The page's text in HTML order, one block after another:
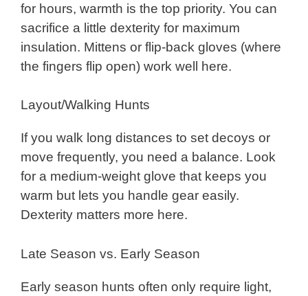
for hours, warmth is the top priority. You can
sacrifice a little dexterity for maximum
insulation. Mittens or flip-back gloves (where
the fingers flip open) work well here.
Layout/Walking Hunts
If you walk long distances to set decoys or
move frequently, you need a balance. Look
for a medium-weight glove that keeps you
warm but lets you handle gear easily.
Dexterity matters more here.
Late Season vs. Early Season
Early season hunts often only require light,